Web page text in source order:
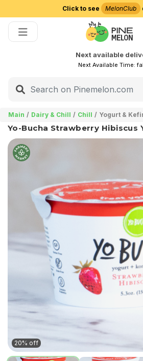
Click to see MelonClub
Next available
Next Available Time:
Main Dairy & Chill Chill Yogurt &
Yo-Bucha Strawberry Hibiscus
20% off
Choose